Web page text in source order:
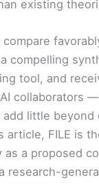
existing
compelling
tool, and
collaborators
little beyond
article, FILE is
a proposed
research-